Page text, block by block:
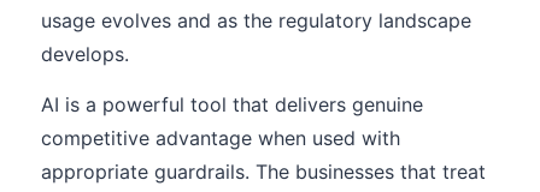
usage evolves and as the regulatory landscape
develops.
AI is a powerful tool that delivers genuine
competitive advantage when used with
appropriate guardrails. The businesses that treat